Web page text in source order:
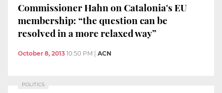
Commissioner Hahn on Catalonia's EU
membership: “the question can be
resolved in a more relaxed way”
October 8, 2013 10:50 PM ACN
POLITICS